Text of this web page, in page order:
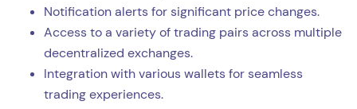
Notification alerts for significant price changes.
Access to a variety of trading pairs across multiple
decentralized exchanges.
Integration with various wallets for seamless
trading experiences.